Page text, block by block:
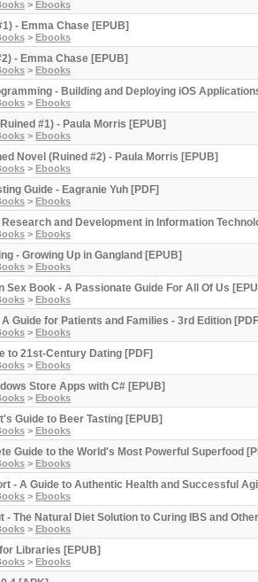
> Ebooks
- Emma Chase [EPUB]
> Ebooks
- Emma Chase [EPUB]
> Ebooks
- Building and Deploying iOS
> Ebooks
#1) - Paula Morris [EPUB]
> Ebooks
Novel (Ruined #2) - Paula Morris [EPUB]
> Ebooks
Guide - Eagranie Yuh [PDF]
> Ebooks
and Development in Information
> Ebooks
- Growing Up in Gangland [EPUB]
> Ebooks
Sex Book - A Passionate Guide For All Of Us
> Ebooks
Guide for Patients and Families - 3rd Edition
> Ebooks
to 21st-Century Dating [PDF]
> Ebooks
Store Apps with C# [EPUB]
> Ebooks
Guide to Beer Tasting [EPUB]
> Ebooks
Guide to the World's Most Powerful Superfood
> Ebooks
- A Guide to Authentic Health and Successful
> Ebooks
- The Natural Diet Solution to Curing IBS and
> Ebooks
Libraries [EPUB]
> Ebooks